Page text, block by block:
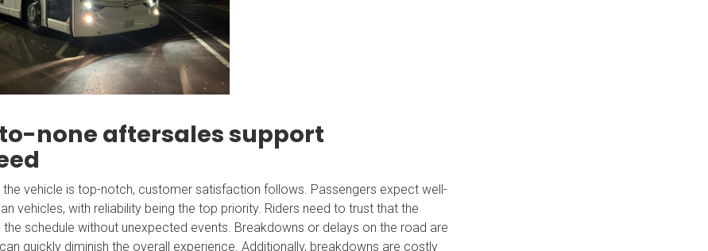
none aftersales support
the vehicle is top-notch, customer satisfaction follows. Passengers expect well-
vehicles, with reliability being the top priority. Riders need to trust that the
schedule without unexpected events. Breakdowns or delays on the road are
quickly diminish the overall experience. Additionally, breakdowns are costly